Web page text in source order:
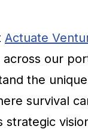
Actuate
our
the
survival